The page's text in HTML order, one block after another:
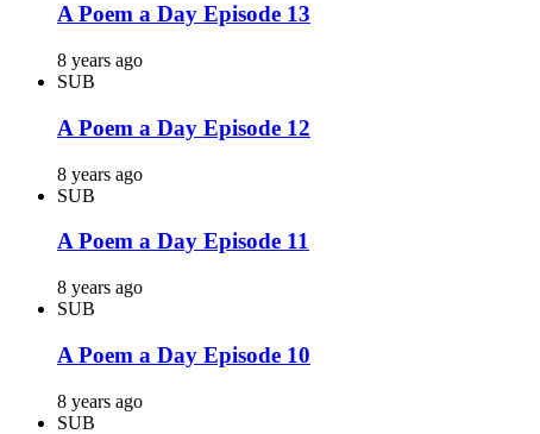
A Poem a Day Episode 13
8 years ago
SUB
A Poem a Day Episode 12
8 years ago
SUB
A Poem a Day Episode 11
8 years ago
SUB
A Poem a Day Episode 10
8 years ago
SUB